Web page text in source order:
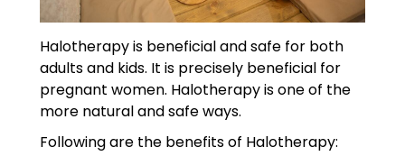
Halotherapy is beneficial and safe for both
adults and kids. It is precisely beneficial for
pregnant women. Halotherapy is one of the
more natural and safe ways.
Following are the benefits of Halotherapy: